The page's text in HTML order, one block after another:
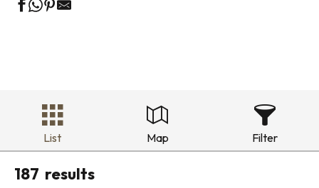
List Map Filter
187 results